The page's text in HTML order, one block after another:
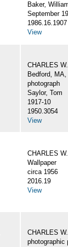
Baker,
September
1986.16.1907
View
CHARLES
Bedford, MA,
photograph
Saylor, Tom
1917-10
1950.3054
View
CHARLES
Wallpaper
circa 1956
2016.19
View
CHARLES
photographic